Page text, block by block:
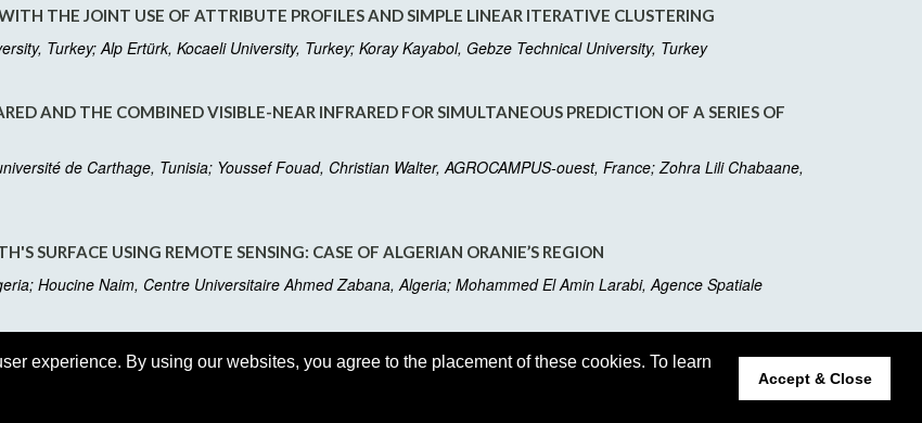
experience. By using our websites, you agree to the placement of these cookies. To learn
Accept & Close
THE JOINT USE OF ATTRIBUTE PROFILES AND SIMPLE LINEAR ITERATIVE CLUSTERING
Turkey; Alp Ertürk, Kocaeli University, Turkey; Koray Kayabol, Gebze Technical University, Turkey
AND THE COMBINED VISIBLE-NEAR INFRARED FOR SIMULTANEOUS PREDICTION OF A SERIES OF
de Carthage, Tunisia; Youssef Fouad, Christian Walter, AGROCAMPUS-ouest, France; Zohra Lili Chabaane,
SURFACE USING REMOTE SENSING: CASE OF ALGERIAN ORANIE’S REGION
Houcine Naim, Centre Universitaire Ahmed Zabana, Algeria; Mohammed El Amin Larabi, Agence Spatiale